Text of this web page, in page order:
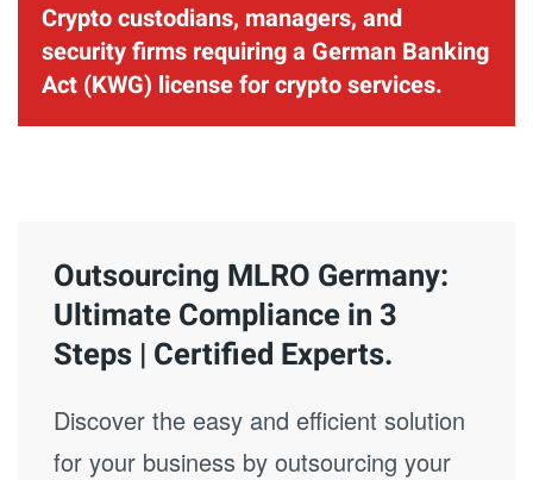
Crypto custodians, managers, and
security firms requiring a German Banking
Act (KWG) license for crypto services.
Outsourcing MLRO Germany:
Ultimate Compliance in 3
Steps | Certified Experts.
Discover the easy and efficient solution
for your business by outsourcing your